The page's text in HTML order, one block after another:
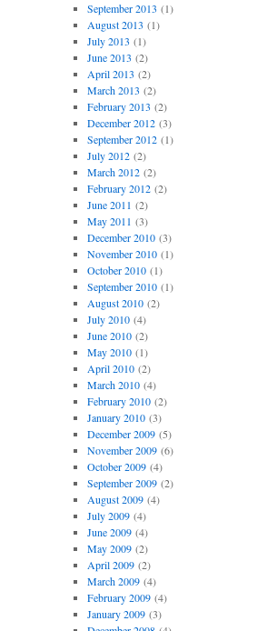
September 2013 (1)
August 2013 (1)
July 2013 (1)
June 2013 (2)
April 2013 (2)
March 2013 (2)
February 2013 (2)
December 2012(3)
September 2012(1)
July 2012(2)
March 2012(2)
February 2012(2)
June 2011 (2)
May 2011 (3)
December 2010(3)
November 2010(1)
October 2010(1)
September 2010(1)
August 2010(2)
July 2010(4)
June 2010(2)
May 2010(1)
April 2010(2)
March 2010(4)
February 2010(2)
January 2010(3)
December 2009(5)
November 2009(6)
October 2009(4)
September 2009(2)
August 2009(4)
July 2009(4)
June 2009(4)
May 2009(2)
April 2009(2)
March 2009(4)
February 2009(4)
January 2009(3)